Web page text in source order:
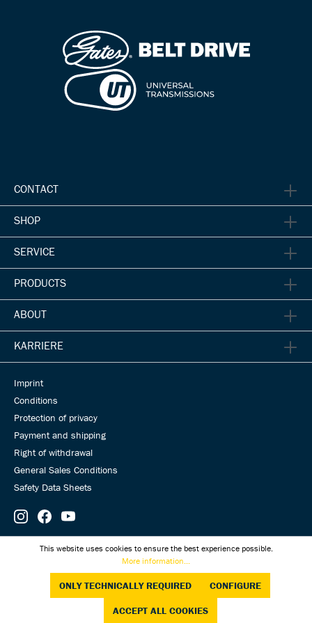
CONTACT
SHOP
SERVICE
PRODUCTS
ABOUT
KARRIERE
Imprint
Conditions
Protection of privacy
Payment and shipping
Right of withdrawal
General Sales Conditions
Safety Data Sheets
This website uses cookies to ensure the best experience possible.
More information...
ONLY TECHNICALLY REQUIRED
CONFIGURE
ACCEPT ALL COOKIES